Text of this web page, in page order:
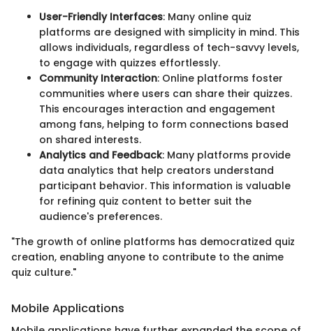
User-Friendly Interfaces: Many online quiz
platforms are designed with simplicity in mind. This
allows individuals, regardless of tech-savvy levels,
to engage with quizzes effortlessly.
Community Interaction: Online platforms foster
communities where users can share their quizzes.
This encourages interaction and engagement
among fans, helping to form connections based
on shared interests.
Analytics and Feedback: Many platforms provide
data analytics that help creators understand
participant behavior. This information is valuable
for refining quiz content to better suit the
audience's preferences.
"The growth of online platforms has democratized quiz
creation, enabling anyone to contribute to the anime
quiz culture."
Mobile Applications